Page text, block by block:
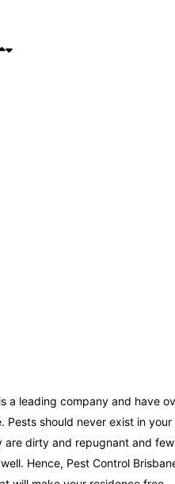
a leading company and have
Pests should never exist in your
are dirty and repugnant and
Hence, Pest Control